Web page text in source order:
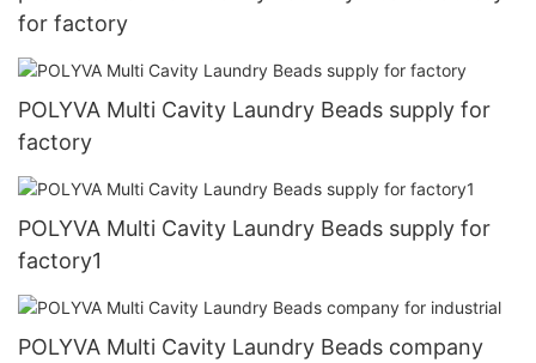
for factory
POLYVA Multi Cavity Laundry Beads supply for
factory
POLYVA Multi Cavity Laundry Beads supply for
factory1
POLYVA Multi Cavity Laundry Beads company